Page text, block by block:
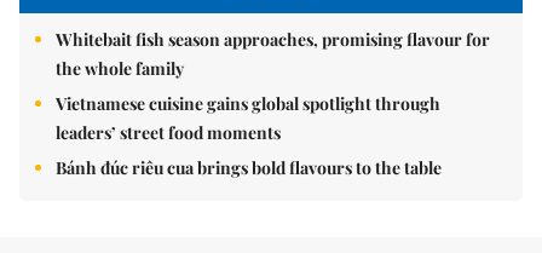
Whitebait fish season approaches, promising flavour for
the whole family
Vietnamese cuisine gains global spotlight through
leaders’ street food moments
Bánh đúc riêu cua brings bold flavours to the table